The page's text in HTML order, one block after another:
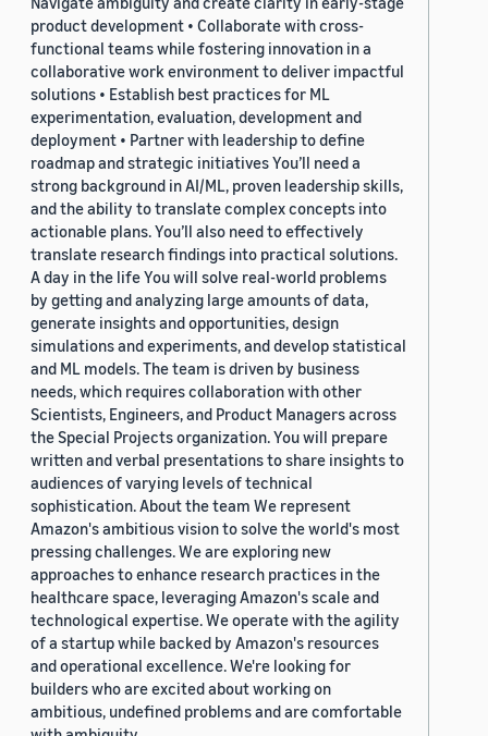
product development • Collaborate with cross-
functional teams while fostering innovation in a
collaborative work environment to deliver impactful
solutions • Establish best practices for ML
experimentation, evaluation, development and
deployment • Partner with leadership to define
roadmap and strategic initiatives You’ll need a
strong background in AI/ML, proven leadership skills,
and the ability to translate complex concepts into
actionable plans. You’ll also need to effectively
translate research findings into practical solutions.
A day in the life You will solve real-world problems
by getting and analyzing large amounts of data,
generate insights and opportunities, design
simulations and experiments, and develop statistical
and ML models. The team is driven by business
needs, which requires collaboration with other
Scientists, Engineers, and Product Managers across
the Special Projects organization. You will prepare
written and verbal presentations to share insights to
audiences of varying levels of technical
sophistication. About the team We represent
Amazon's ambitious vision to solve the world's most
pressing challenges. We are exploring new
approaches to enhance research practices in the
healthcare space, leveraging Amazon's scale and
technological expertise. We operate with the agility
of a startup while backed by Amazon's resources
and operational excellence. We're looking for
builders who are excited about working on
ambitious, undefined problems and are comfortable